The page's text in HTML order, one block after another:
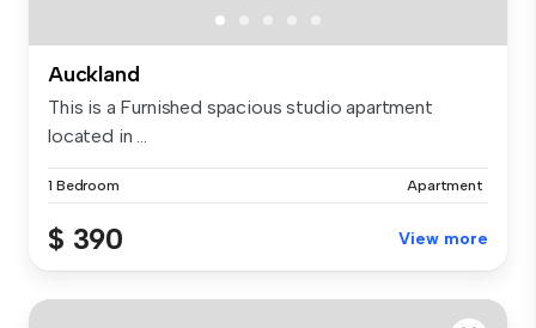
Auckland
This is a Furnished spacious studio apartment
located in ...
1 Bedroom Apartment
$ 390 View more